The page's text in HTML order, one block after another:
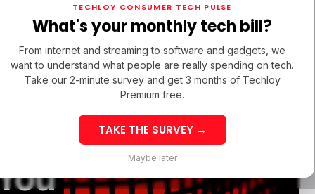
/ MONEY
LATIN AMERICA
LATIN AMERICA
32: Latin
Top Startup
/ STARTUPS
/ STARTUPS
/ MONEY
Week 32: Asia
Startup
TECHLOY CONSUMER TECH PULSE
What's your monthly tech bill?
From internet and streaming to software and gadgets, we
want to understand what people are really spending on tech.
Take our 2-minute survey and get 3 months of Techloy
Premium free.
TAKE THE SURVEY →
Maybe later